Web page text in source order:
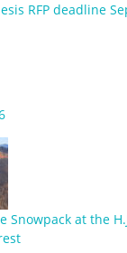
RFP deadline
Snowpack at the